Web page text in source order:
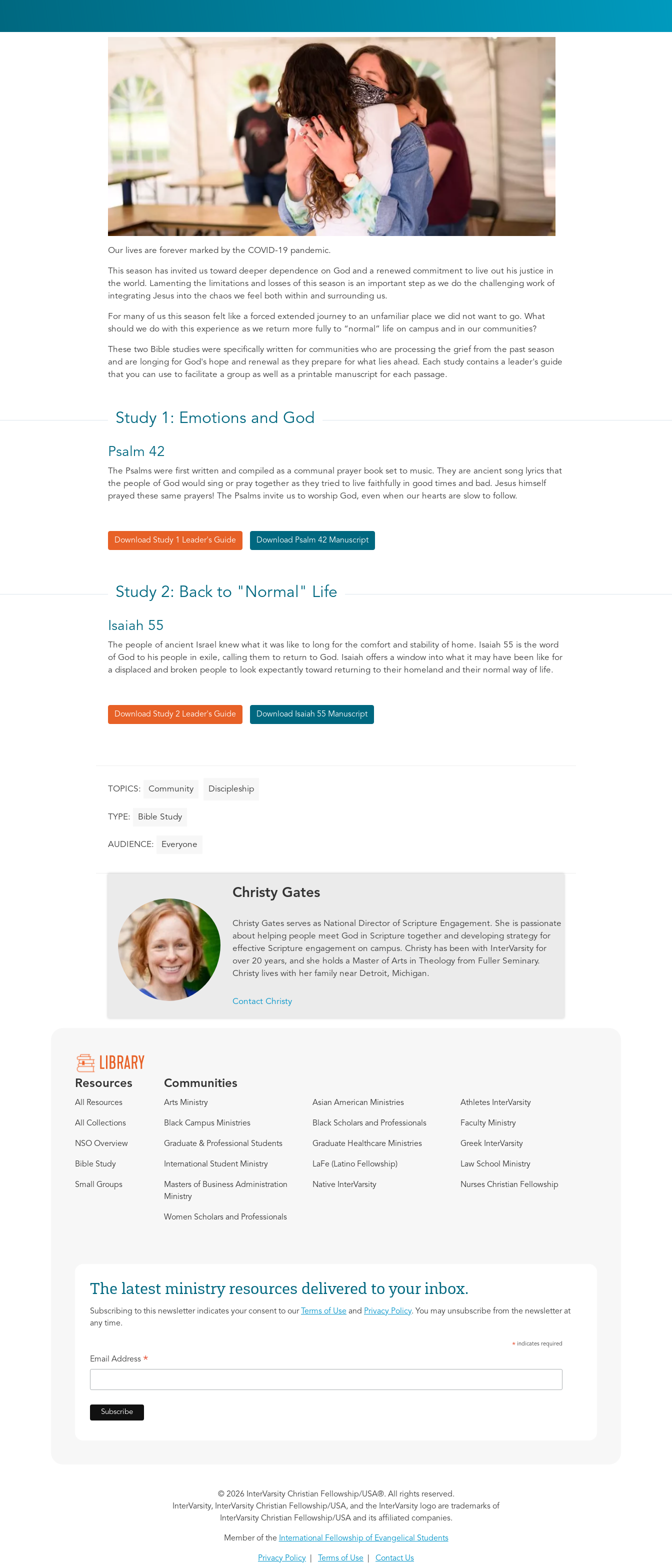
Our lives are forever marked by the COVID-19 pandemic.
This season has invited us toward deeper dependence on God and a renewed commitment to live out his justice in
the world. Lamenting the limitations and losses of this season is an important step as we do the challenging work of
integrating Jesus into the chaos we feel both within and surrounding us.
For many of us this season felt like a forced extended journey to an unfamiliar place we did not want to go. What
should we do with this experience as we return more fully to “normal” life on campus and in our communities?
These two Bible studies were specifically written for communities who are processing the grief from the past season
and are longing for God's hope and renewal as they prepare for what lies ahead. Each study contains a leader's guide
that you can use to facilitate a group as well as a printable manuscript for each passage.
Study 1: Emotions and God
Psalm 42
The Psalms were first written and compiled as a communal prayer book set to music. They are ancient song lyrics that
the people of God would sing or pray together as they tried to live faithfully in good times and bad. Jesus himself
prayed these same prayers! The Psalms invite us to worship God, even when our hearts are slow to follow.
Download Study 1 Leader's Guide Download Psalm 42 Manuscript
Study 2: Back to "Normal" Life
Isaiah 55
The people of ancient Israel knew what it was like to long for the comfort and stability of home. Isaiah 55 is the word
of God to his people in exile, calling them to return to God. Isaiah offers a window into what it may have been like for
a displaced and broken people to look expectantly toward returning to their homeland and their normal way of life.
Download Study 2 Leader's Guide Download Isaiah 55 Manuscript
Community Discipleship
Bible Study
Everyone
Christy Gates
Christy Gates serves as National Director of Scripture Engagement. She is passionate
about helping people meet God in Scripture together and developing strategy for
effective Scripture engagement on campus. Christy has been with InterVarsity for
over 20 years, and she holds a Master of Arts in Theology from Fuller Seminary.
Christy lives with her family near Detroit, Michigan.
Contact Christy
Resources
All Resources
All Collections
NSO Overview
Bible Study
Small Groups
Communities
Arts Ministry Asian American Ministries Athletes InterVarsity
Black Campus Ministries Black Scholars and Professionals Faculty Ministry
Graduate & Professional Students Graduate Healthcare Ministries Greek InterVarsity
International Student Ministry LaFe (Latino Fellowship) Law School Ministry
Masters of Business Administration
Ministry
Native InterVarsity Nurses Christian Fellowship
Women Scholars and Professionals
The latest ministry resources delivered to your inbox.
Subscribing to this newsletter indicates your consent to our Terms of Use and Privacy Policy. You may unsubscribe from the newsletter at
any time.
*indicates required
Email Address *
© 2026 InterVarsity Christian Fellowship/USA®. All rights reserved.
InterVarsity, InterVarsity Christian Fellowship/USA, and the InterVarsity logo are trademarks of
InterVarsity Christian Fellowship/USA and its affiliated companies.
Member of the International Fellowship of Evangelical Students
Privacy Policy Terms of Use Contact Us